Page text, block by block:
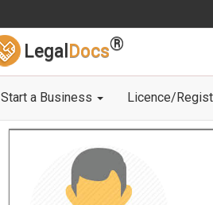
Legal Docs®
Start a Business Licence/